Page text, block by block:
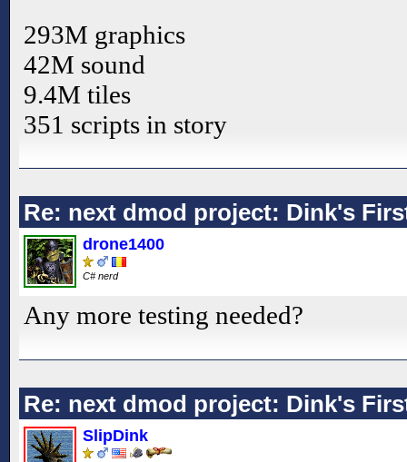
293M graphics
42M sound
9.4M tiles
351 scripts in story
Re: next dmod project: Dink's
drone1400
C# nerd
Any more testing needed?
Re: next dmod project: Dink's
SlipDink